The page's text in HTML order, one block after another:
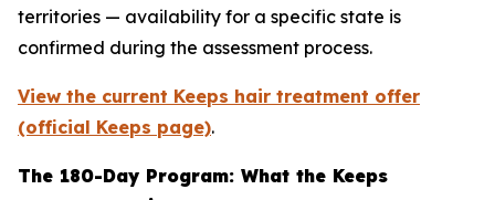
territories — availability for a specific state is
confirmed during the assessment process.
View the current Keeps hair treatment offer
(official Keeps page).
The 180-Day Program: What the Keeps